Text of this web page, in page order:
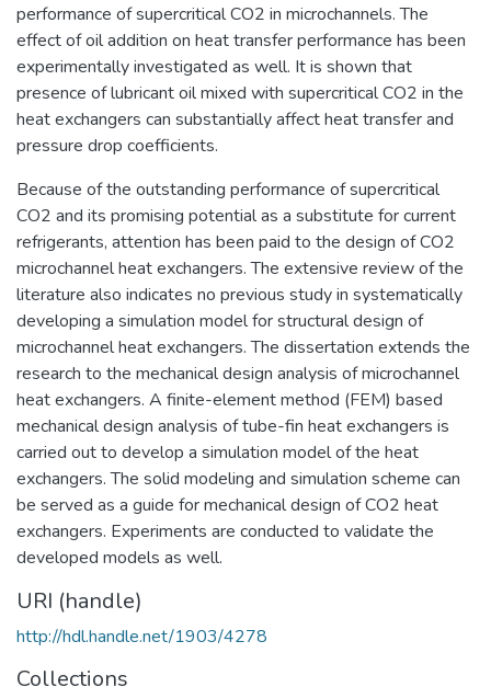
performance of supercritical CO2 in microchannels. The
effect of oil addition on heat transfer performance has been
experimentally investigated as well. It is shown that
presence of lubricant oil mixed with supercritical CO2 in the
heat exchangers can substantially affect heat transfer and
pressure drop coefficients.
Because of the outstanding performance of supercritical
CO2 and its promising potential as a substitute for current
refrigerants, attention has been paid to the design of CO2
microchannel heat exchangers. The extensive review of the
literature also indicates no previous study in systematically
developing a simulation model for structural design of
microchannel heat exchangers. The dissertation extends the
research to the mechanical design analysis of microchannel
heat exchangers. A finite-element method (FEM) based
mechanical design analysis of tube-fin heat exchangers is
carried out to develop a simulation model of the heat
exchangers. The solid modeling and simulation scheme can
be served as a guide for mechanical design of CO2 heat
exchangers. Experiments are conducted to validate the
developed models as well.
URI (handle)
http://hdl.handle.net/1903/4278
Collections